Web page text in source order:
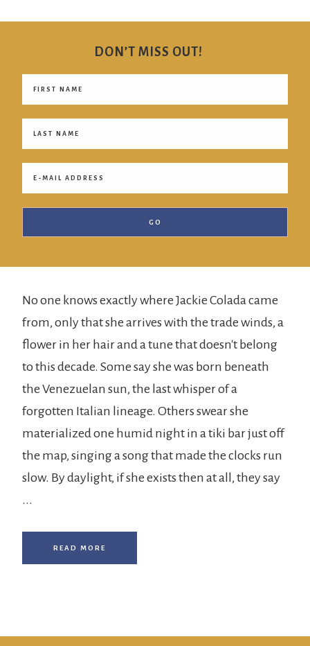
ColadaDON’T MISS OUT!
No one knows exactly where Jackie Colada came
from, only that she arrives with the trade winds, a
flower in her hair and a tune that doesn't belong
to this decade. Some say she was born beneath
the Venezuelan sun, the last whisper of a
forgotten Italian lineage. Others swear she
materialized one humid night in a tiki bar just off
the map, singing a song that made the clocks run
slow. By daylight, if she exists then at all, they say
...
READ MORE